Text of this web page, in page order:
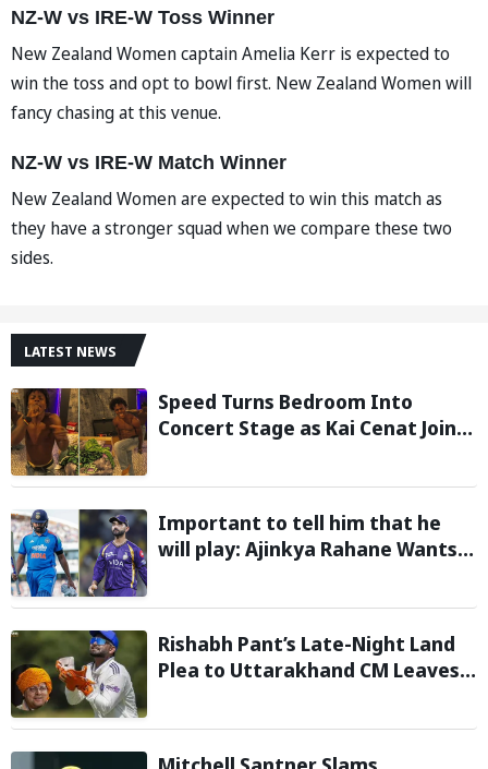
NZ-W vs IRE-W Toss Winner
New Zealand Women captain Amelia Kerr is expected to
win the toss and opt to bowl first. New Zealand Women will
fancy chasing at this venue.
NZ-W vs IRE-W Match Winner
New Zealand Women are expected to win this match as
they have a stronger squad when we compare these two
sides.
LATEST NEWS
Speed Turns Bedroom Into
Concert Stage as Kai Cenat Joins
Minecraft Marathon
Important to tell him that he
will play: Ajinkya Rahane Wants
Clarity Regarding 2027 ODI World
Rishabh Pant’s Late-Night Land
Plea to Uttarakhand CM Leaves